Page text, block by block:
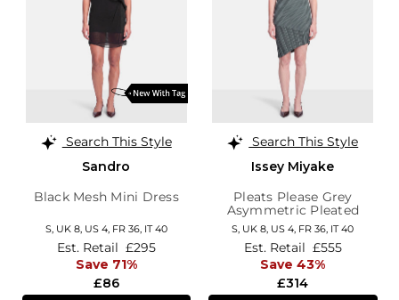
Search This Style
Sandro
Black Mesh Mini Dress
S, UK 8, US 4, FR 36, IT 40
£86
Est. Retail £295
Save 71%
Search This Style
Issey Miyake
Pleats Please Grey
Asymmetric Pleated
Dress
S, UK 8 US 4 FR 36 IT 40
£314
Est. Retail £555
Save 43%